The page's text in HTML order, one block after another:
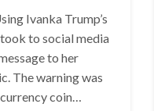
Ivanka Trump’s
to social media
to her
The warning was
coin…